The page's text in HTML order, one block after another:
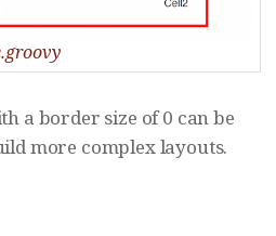
a border size of 0 can be
more complex layouts.